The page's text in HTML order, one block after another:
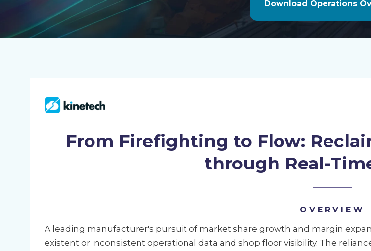
Download Operations
From Firefighting to Flow:
through Real-
OVERVIEW
A leading manufacturer's pursuit of market share growth and margin
existent or inconsistent operational data and shop floor visibility. The